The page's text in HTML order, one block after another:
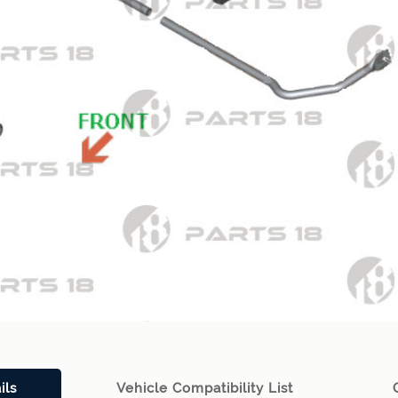
Vehicle Compatibility List